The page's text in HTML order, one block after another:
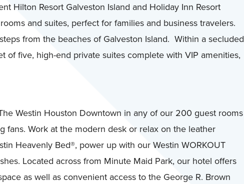
Hilton Resort Galveston Island and Holiday Inn Resort
and suites, perfect for families and business travelers.
from the beaches of Galveston Island. Within a secluded
of five, high-end private suites complete with VIP amenities,
Westin Houston Downtown in any of our 200 guest rooms
fans. Work at the modern desk or relax on the leather
Heavenly Bed®, power up with our Westin WORKOUT
Located across from Minute Maid Park, our hotel offers
as well as convenient access to the George R. Brown